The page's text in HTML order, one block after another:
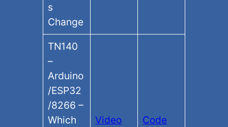
s
Change
TN140
–
Arduino
/ESP32
/8266 –
Which
Video Code